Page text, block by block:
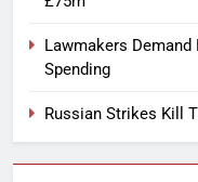
Lawmakers
Spending
Russian Strikes Kill